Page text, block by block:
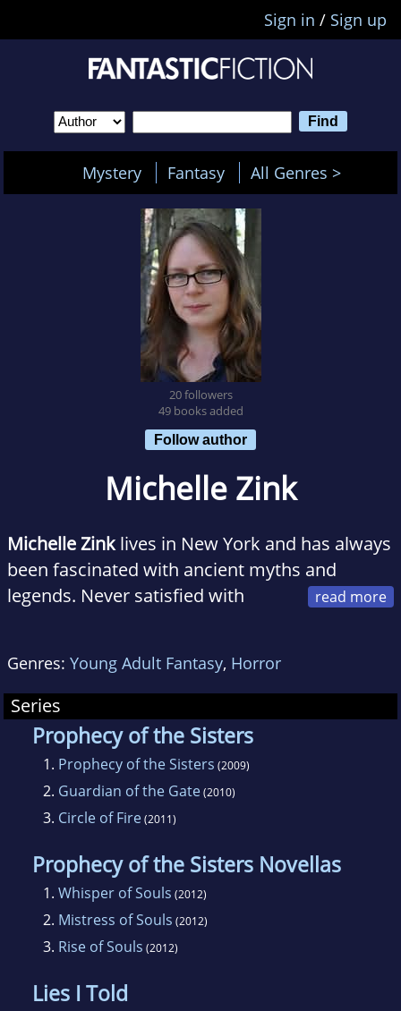
Sign in / Sign up
Mystery Fantasy All Genres >
20 followers
49 books added
Follow author
Michelle Zink
Michelle Zinklives in New York and has always
been fascinated with ancient myths and
legends. Never satisfied with
leads to more questions, but every now and
then, when everything falls into place just
right, a story is born.
Genres: Young Adult Fantasy, Horror
Series
Prophecy of the Sisters
1. Prophecy of the Sisters (2009)
2. Guardian of the Gate(2010)
3. Circle of Fire(2011)
Prophecy of the Sisters Novellas
1. Whisper of Souls (2012)
2. Mistress of Souls (2012)
3. Rise of Souls (2012)
Lies I Told